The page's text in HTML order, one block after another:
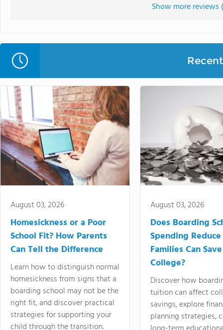
Show more reviews (
August 03, 2026
Homesickness or a Poor
School Fit? How Parents
Can Tell the Difference
Learn how to distinguish normal
homesickness from signs that a
boarding school may not be the
right fit, and discover practical
strategies for supporting your
child through the transition.
August 03, 2026
Does Boarding
Spending
Families Can
College?
Discover how
tuition can affect
savings, explore
planning strategies,